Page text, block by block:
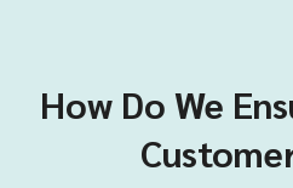
How Do We